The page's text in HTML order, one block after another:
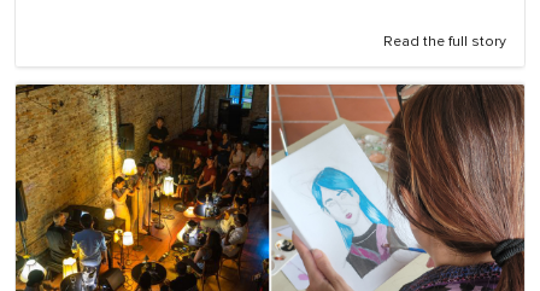
Read the full story